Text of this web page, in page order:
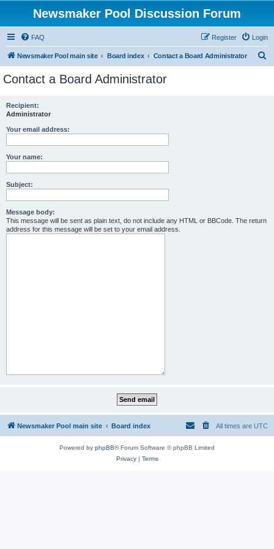
Newsmaker Pool Discussion Forum
FAQ Login
Register
Newsmaker Pool main site Board index Contact a Board Administrator
Contact a Board Administrator
Recipient:
Administrator
Your email address:
Your name:
Subject:
Message body:
This message will be sent as plain text, do not include any HTML or BBCode. The return
address for this message will be set to your email address.
Newsmaker Pool main site Board index All times are UTC
Powered by phpBB® Forum Software © phpBB Limited
Privacy| Terms